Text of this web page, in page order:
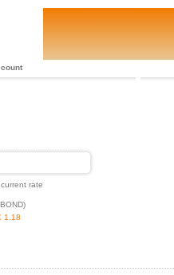
rate
1.18